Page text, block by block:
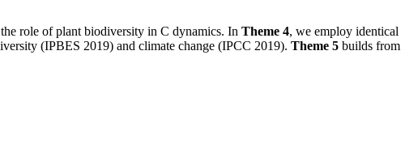
role of plant biodiversity in C dynamics. In Theme 4, we employ identical
(IPBES 2019) and climate change (IPCC 2019). Theme 5 builds from